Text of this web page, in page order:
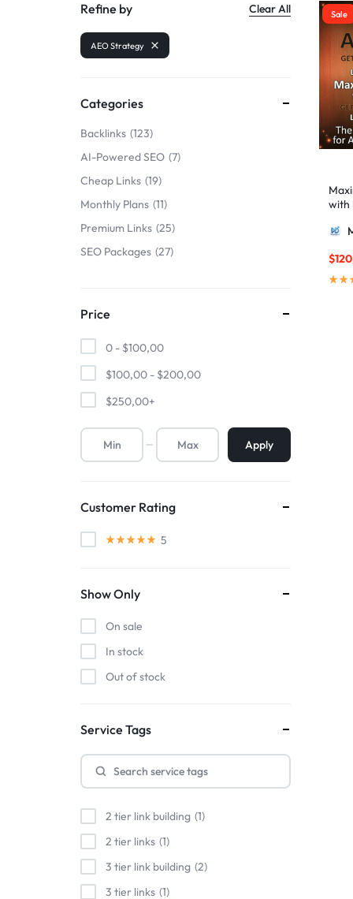
Sale
with
AIO
$
Refine by Clear All
AEO Strategy
Categories
Backlinks 123
AI-Powered SEO 7
Cheap Links 19
Monthly Plans 11
Premium Links 25
SEO Packages 27
Price
0 - $100,00
$100,00 - $200,00
$250,00+
Apply
Customer Rating
5
Show Only
On sale
In stock
Out of stock
Service Tags
2 tier link building 1
2 tier links 1
3 tier link building 2
3 tier links 1